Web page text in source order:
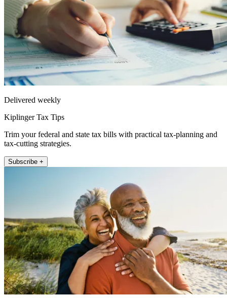
Delivered weekly
Kiplinger Tax Tips
Trim your federal and state tax bills with practical tax-planning and
tax-cutting strategies.
Subscribe +